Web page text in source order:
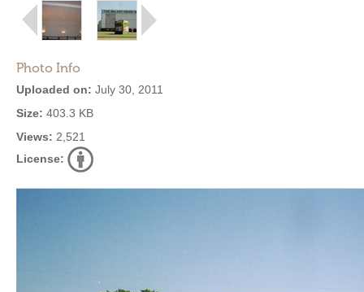
Photo Info
Uploaded on: July 30, 2011
Size: 403.3 KB
Views: 2,521
License: